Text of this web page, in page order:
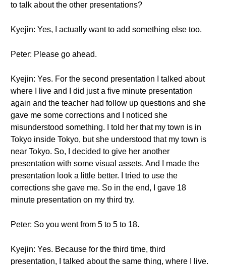
to talk about the other presentations?
Kyejin: Yes, I actually want to add something else too.
Peter: Please go ahead.
Kyejin: Yes. For the second presentation I talked about
where I live and I did just a five minute presentation
again and the teacher had follow up questions and she
gave me some corrections and I noticed she
misunderstood something. I told her that my town is in
Tokyo inside Tokyo, but she understood that my town is
near Tokyo. So, I decided to give her another
presentation with some visual assets. And I made the
presentation look a little better. I tried to use the
corrections she gave me. So in the end, I gave 18
minute presentation on my third try.
Peter: So you went from 5 to 5 to 18.
Kyejin: Yes. Because for the third time, third
presentation, I talked about the same thing, where I live.